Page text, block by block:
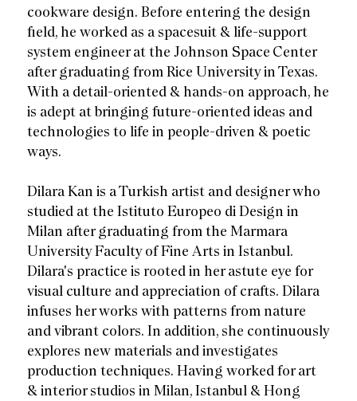
cookware design. Before entering the design
field, he worked as a spacesuit & life-support
system engineer at the Johnson Space Center
after graduating from Rice University in Texas.
With a detail-oriented & hands-on approach, he
is adept at bringing future-oriented ideas and
technologies to life in people-driven & poetic
ways.
Dilara Kan is a Turkish artist and designer who
studied at the Istituto Europeo di Design in
Milan after graduating from the Marmara
University Faculty of Fine Arts in Istanbul.
Dilara's practice is rooted in her astute eye for
visual culture and appreciation of crafts. Dilara
infuses her works with patterns from nature
and vibrant colors. In addition, she continuously
explores new materials and investigates
production techniques. Having worked for art
& interior studios in Milan, Istanbul & Hong